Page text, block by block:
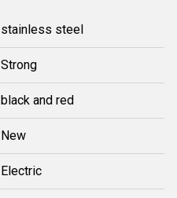
stainless steel
Strong
black and red
New
Electric